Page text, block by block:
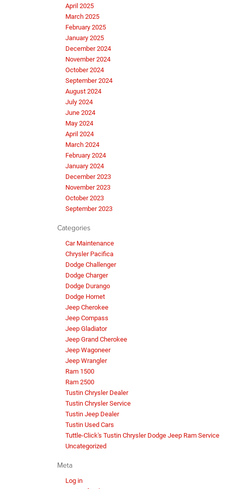
April 2025
March 2025
February 2025
January 2025
December 2024
November 2024
October 2024
September 2024
August 2024
July 2024
June 2024
May 2024
April 2024
March 2024
February 2024
January 2024
December 2023
November 2023
October 2023
September 2023
Categories
Car Maintenance
Chrysler Pacifica
Dodge Challenger
Dodge Charger
Dodge Durango
Dodge Hornet
Jeep Cherokee
Jeep Compass
Jeep Gladiator
Jeep Grand Cherokee
Jeep Wagoneer
Jeep Wrangler
Ram 1500
Ram 2500
Tustin Chrysler Dealer
Tustin Chrysler Service
Tustin Jeep Dealer
Tustin Used Cars
Tuttle-Click's Tustin Chrysler Dodge Jeep Ram Service
Uncategorized
Meta
Log in